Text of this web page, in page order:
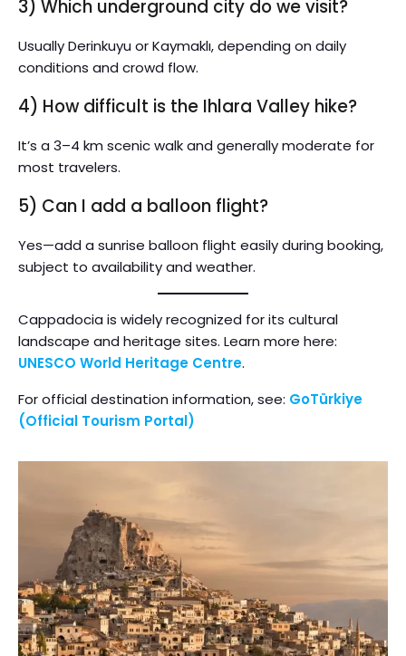
3) Which underground city do we visit?
Usually Derinkuyu or Kaymaklı, depending on daily
conditions and crowd flow.
4) How difficult is the Ihlara Valley hike?
It’s a 3–4 km scenic walk and generally moderate for
most travelers.
5) Can I add a balloon flight?
Yes—add a sunrise balloon flight easily during booking,
subject to availability and weather.
Cappadocia is widely recognized for its cultural
landscape and heritage sites. Learn more here:
UNESCO World Heritage Centre.
For official destination information, see: GoTürkiye
(Official Tourism Portal)